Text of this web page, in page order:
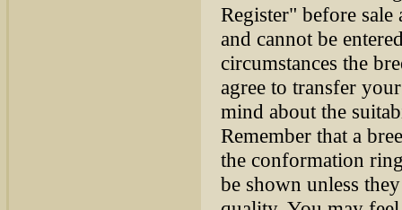
Register" before
and cannot be
circumstances the
agree to transfer
mind about the
Remember that a
the conformation
be shown unless